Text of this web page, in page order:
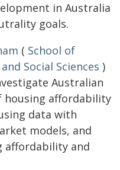
in Australia
goals.
( School of
Social Sciences )
Australian
housing affordability
data with
models, and
affordability and